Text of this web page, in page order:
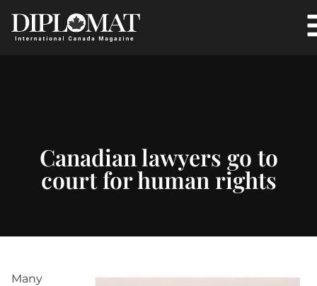
Canadian lawyers go to
court for human rights
Many